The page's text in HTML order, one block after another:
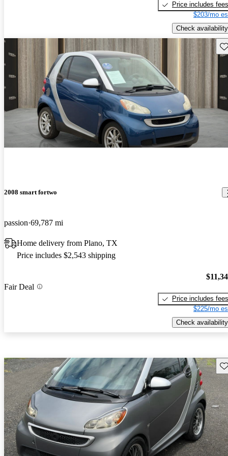
Price includes fees
$203/mo
Check availability
2008 smart fortwo
passion 69,787 mi
Home delivery from Plano, TX
Price includes $2,543 shipping
Fair Deal
Price includes fees
$225/mo
Check availability